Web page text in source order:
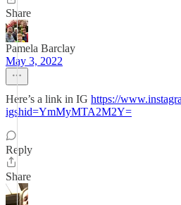
Share
Pamela Barclay
May 3, 2022
Here’s a link in IG https://
igshid=YmMyMTA2M2Y=
Reply
Share